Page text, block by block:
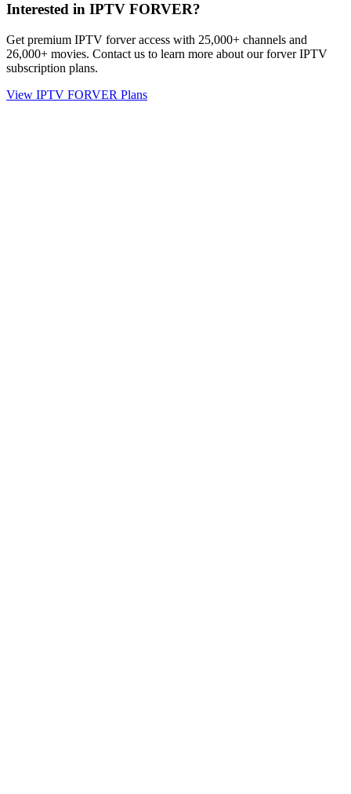
Interested in IPTV FORVER?
Get premium IPTV forver access with 25,000+ channels and
26,000+ movies. Contact us to learn more about our forver IPTV
subscription plans.
View IPTV FORVER Plans